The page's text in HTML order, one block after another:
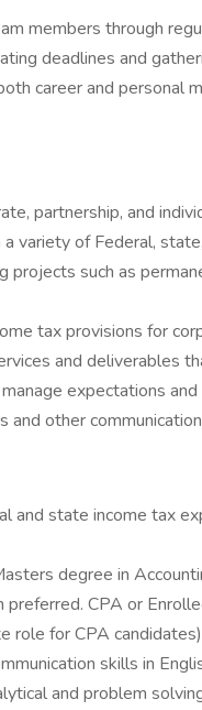
members through
deadlines and
career and personal
partnership, and
variety of Federal,
projects such as
tax provisions for
and deliverables
expectations
and other
and state income tax
degree in
preferred. CPA or
role for CPA candidates)
skills in
and problem